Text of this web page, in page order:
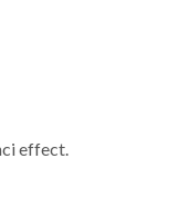
effect.